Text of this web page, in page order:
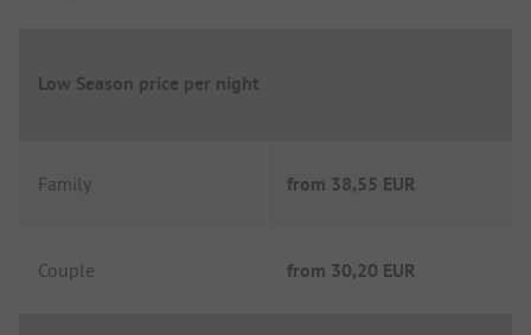
Low Season price per night
Family from 38,55 EUR
Couple from 30,20 EUR